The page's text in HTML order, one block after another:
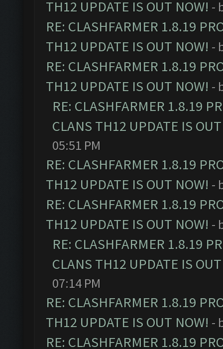
TH12 UPDATE IS OUT NOW! -
RE: CLASHFARMER 1.8.19
TH12 UPDATE IS OUT NOW! -
RE: CLASHFARMER 1.8.19
TH12 UPDATE IS OUT NOW! -
RE: CLASHFARMER 1.8.19
CLANS TH12 UPDATE IS
05:51 PM
RE: CLASHFARMER 1.8.19
TH12 UPDATE IS OUT NOW! -
RE: CLASHFARMER 1.8.19
TH12 UPDATE IS OUT NOW! -
RE: CLASHFARMER 1.8.19
CLANS TH12 UPDATE IS
07:14 PM
RE: CLASHFARMER 1.8.19
TH12 UPDATE IS OUT NOW! -
RE: CLASHFARMER 1.8.19